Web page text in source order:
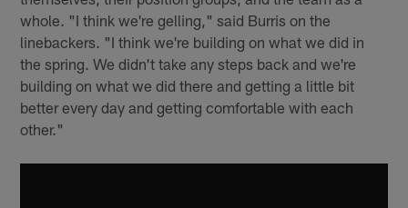
whole. "I think we're gelling," said Burris on the
linebackers. "I think we're building on what we did in
the spring. We didn't take any steps back and we're
building on what we did there and getting a little bit
better every day and getting comfortable with each
other."